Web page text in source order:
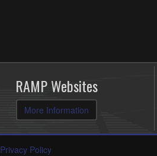
RAMP Websites
More Information
Privacy Policy